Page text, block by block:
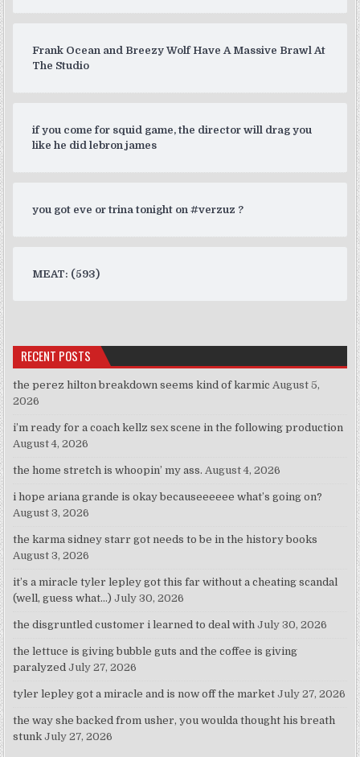
Frank Ocean and Breezy Wolf Have A Massive Brawl At
The Studio
if you come for squid game, the director will drag you
like he did lebron james
you got eve or trina tonight on #verzuz ?
MEAT: (593)
RECENT POSTS
the perez hilton breakdown seems kind of karmic August 5,
2026
i’m ready for a coach kellz sex scene in the following production
August 4, 2026
the home stretch is whoopin’ my ass. August 4, 2026
i hope ariana grande is okay becauseeeeee what’s going on?
August 3, 2026
the karma sidney starr got needs to be in the history books
August 3, 2026
it’s a miracle tyler lepley got this far without a cheating scandal
(well, guess what…) July 30, 2026
the disgruntled customer i learned to deal with July 30, 2026
the lettuce is giving bubble guts and the coffee is giving
paralyzed July 27, 2026
tyler lepley got a miracle and is now off the market July 27, 2026
the way she backed from usher, you woulda thought his breath
stunk July 27, 2026